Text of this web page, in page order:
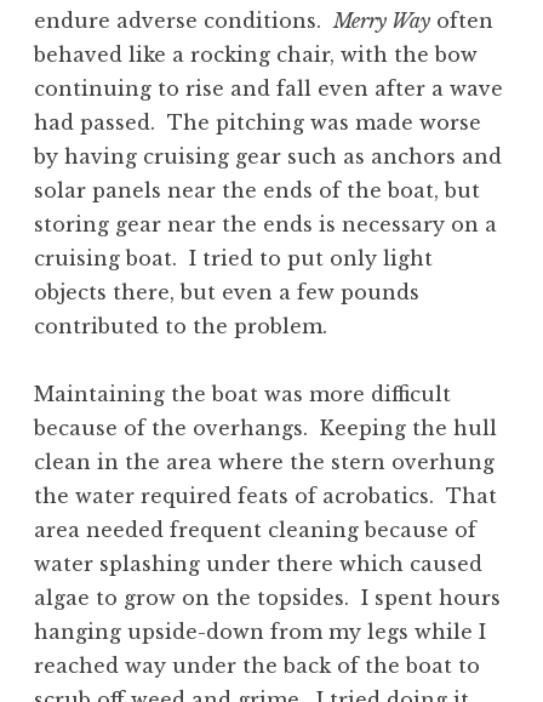
endure adverse conditions. Merry Way often
behaved like a rocking chair, with the bow
continuing to rise and fall even after a wave
had passed. The pitching was made worse
by having cruising gear such as anchors and
solar panels near the ends of the boat, but
storing gear near the ends is necessary on a
cruising boat. I tried to put only light
objects there, but even a few pounds
contributed to the problem.
Maintaining the boat was more difficult
because of the overhangs. Keeping the hull
clean in the area where the stern overhung
the water required feats of acrobatics. That
area needed frequent cleaning because of
water splashing under there which caused
algae to grow on the topsides. I spent hours
hanging upside-down from my legs while I
reached way under the back of the boat to